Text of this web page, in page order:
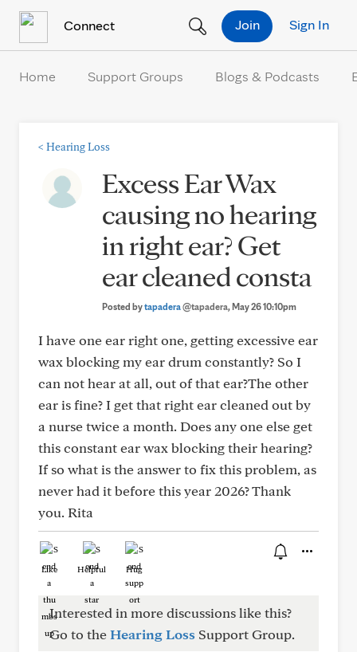
Connect Sign In
Join
Home Support Groups Blogs & Podcasts
< Hearing Loss
Excess Ear Wax
causing no hearing
in right ear? Get
ear cleaned consta
Posted bytapadera@tapadera, May 26 10:10pm
I have one ear right one, getting excessive ear
wax blocking my ear drum constantly? So I
can not hear at all, out of that ear?The other
ear is fine? I get that right ear cleaned out by
a nurse twice a month. Does any one else get
this constant ear wax blocking their hearing?
If so what is the answer to fix this problem, as
never had it before this year 2026? Thank
you. Rita
Like Helpful Hug
Interested in more discussions like this?
Go to theHearing Loss Support Group.